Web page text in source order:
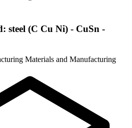
steel (C Cu Ni) - CuSn -
Materials and Manufacturing